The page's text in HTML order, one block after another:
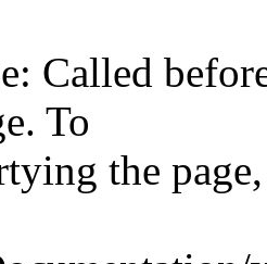
Called
To
the